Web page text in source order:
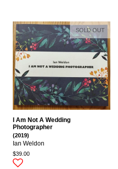
I Am Not A Wedding
Photographer
(2019)
Ian Weldon
$39.00
SOLD OUT